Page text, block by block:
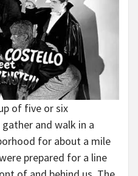
of five or six
and walk in a
for about a mile
prepared for a line